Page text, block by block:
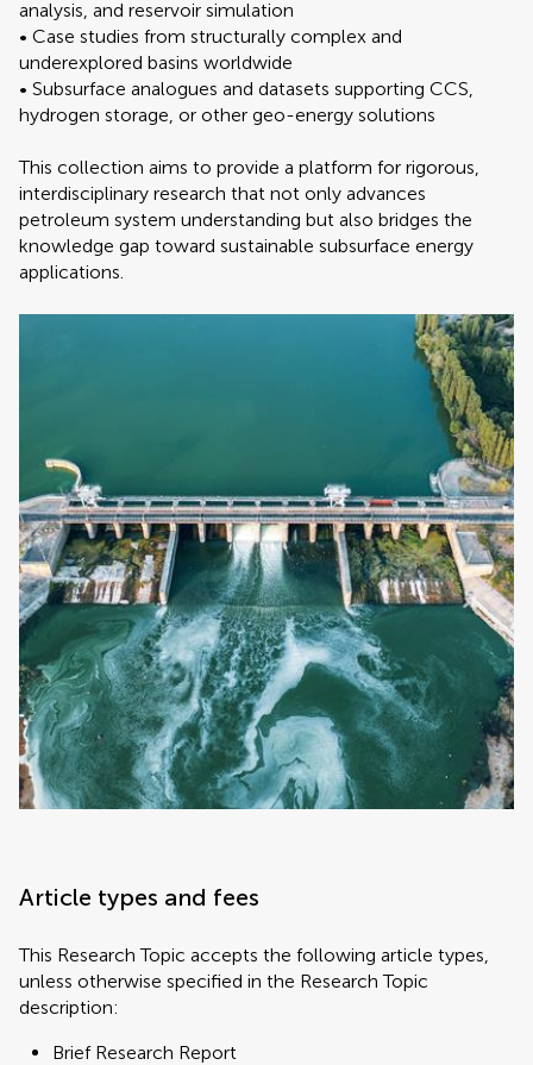
analysis, and reservoir simulation
• Case studies from structurally complex and
underexplored basins worldwide
• Subsurface analogues and datasets supporting CCS,
hydrogen storage, or other geo-energy solutions
This collection aims to provide a platform for rigorous,
interdisciplinary research that not only advances
petroleum system understanding but also bridges the
knowledge gap toward sustainable subsurface energy
applications.
Article types and fees
This Research Topic accepts the following article types,
unless otherwise specified in the Research Topic
description:
Brief Research Report